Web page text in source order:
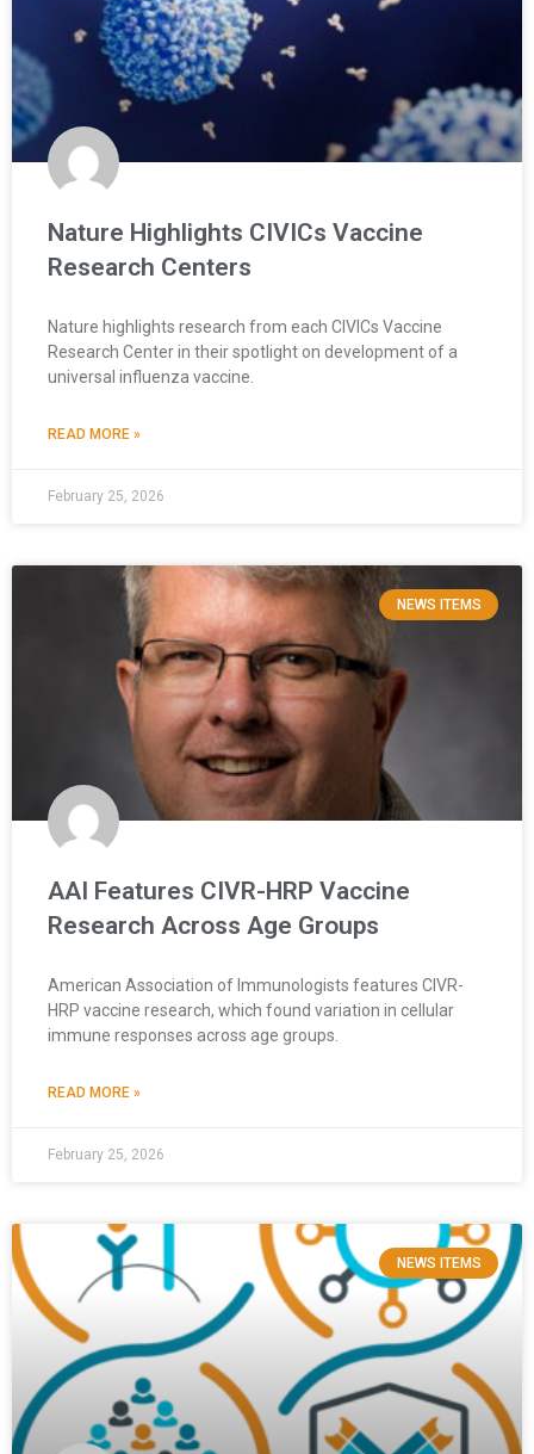
Nature Highlights CIVICs Vaccine
Research Centers
Nature highlights research from each CIVICs Vaccine
Research Center in their spotlight on development of a
universal influenza vaccine.
READ MORE »
February 25, 2026
NEWS ITEMS
AAI Features CIVR-HRP Vaccine
Research Across Age Groups
American Association of Immunologists features CIVR-
HRP vaccine research, which found variation in cellular
immune responses across age groups.
READ MORE »
February 25, 2026
NEWS ITEMS